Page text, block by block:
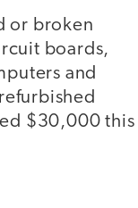
or broken
boards,
and
$30,000 this